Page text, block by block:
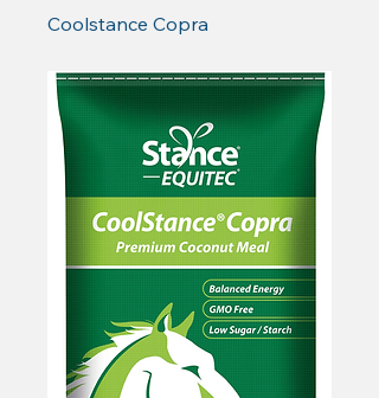
Coolstance Copra